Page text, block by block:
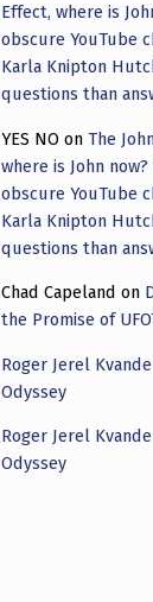
Effect, where is
obscure YouTube
Karla Knipton
questions than
YES NO onThe
where is John
obscure YouTube
Karla Knipton
questions than
Chad Capeland on
the Promise of
Roger Jerel Kvande
Odyssey
Roger Jerel Kvande
Odyssey